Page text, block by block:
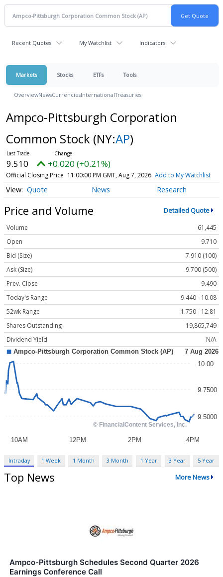
Recent Quotes My Watchlist Indicators
Markets Stocks ETFs Tools
OverviewNewsCurrenciesInternationalTreasuries
Ampco-Pittsburgh Corporation
Common Stock (NY:AP)
9.510 +0.020 (+0.21%)
Official Closing Price 11:00:00 PM GMT, Aug 7, 2026 Add to My Watchlist
Quote News Research
Price and Volume Detailed Quote
Volume
61,445
Open
9.710
Bid (Size)
7.910 (100)
Ask (Size)
9.700 (500)
Prev. Close
9.490
Today's Range
9.440 - 10.08
52wk Range
1.750 - 12.81
Shares Outstanding
19,865,749
Dividend Yield
N/A
Intraday 1 Week 1 Month 3 Month 1 Year 3 Year 5 Year
Top News More News
Ampco-Pittsburgh Schedules Second Quarter 2026
Earnings Conference Call